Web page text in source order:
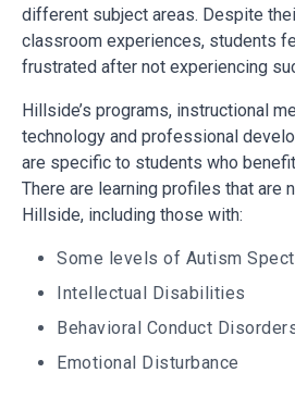
different subject areas. Despite
classroom experiences, students
frustrated after not experiencing
Hillside’s programs, instructional
technology and professional
are specific to students who
There are learning profiles that are
Hillside, including those with:
Some levels of Autism
Intellectual Disabilities
Behavioral Conduct
Emotional Disturbance